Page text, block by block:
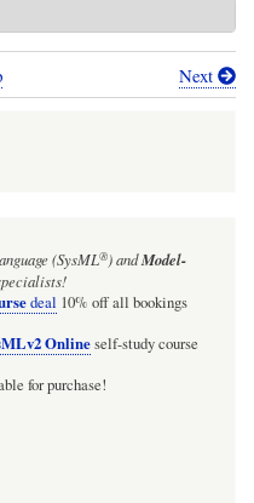
Next
(SysML®)andModel-
deal 10% off all bookings
Onlineself-study course
for purchase!